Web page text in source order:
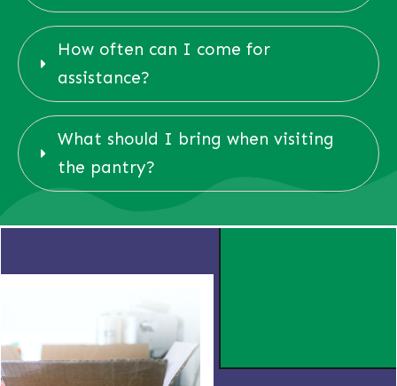
How often can I come for
assistance?
What should I bring when visiting
the pantry?